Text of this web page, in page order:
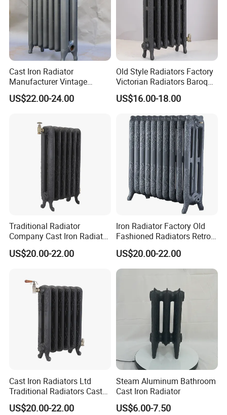
Cast Iron Radiator
Manufacturer Vintage
Rococo Radiator
US$22.00-24.00
Old Style Radiators Factory
Victorian Radiators Baroque
Radiator
US$16.00-18.00
Traditional Radiator
Company Cast Iron Radiator
Supplier Vintage Radiators
US$20.00-22.00
Iron Radiator Factory Old
Fashioned Radiators Retro
Radiators
US$20.00-22.00
Cast Iron Radiators Ltd
Traditional Radiators Cast
Radiator China
US$20.00-22.00
Steam Aluminum Bathroom
Cast Iron Radiator
US$6.00-7.50